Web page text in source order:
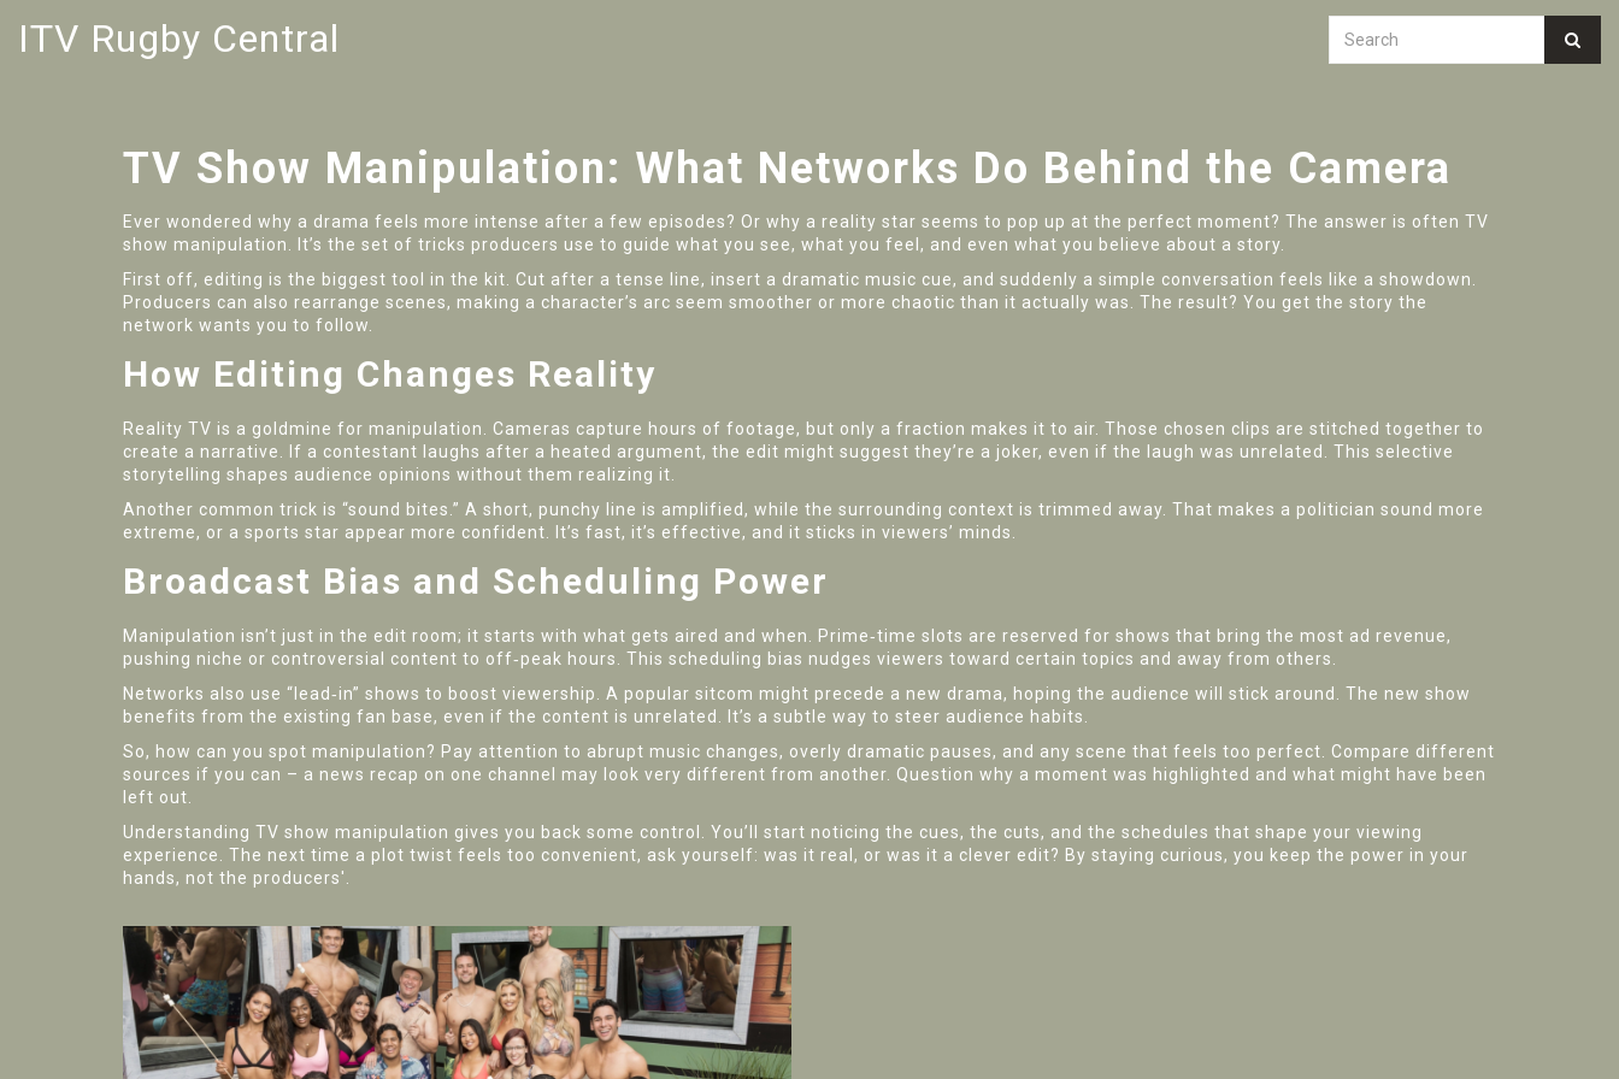
ITV Rugby Central
TV Show Manipulation: What Networks Do Behind the Camera
Ever wondered why a drama feels more intense after a few episodes? Or why a reality star seems to pop up at the perfect moment? The answer is often TV
show manipulation. It’s the set of tricks producers use to guide what you see, what you feel, and even what you believe about a story.
First off, editing is the biggest tool in the kit. Cut after a tense line, insert a dramatic music cue, and suddenly a simple conversation feels like a showdown.
Producers can also rearrange scenes, making a character’s arc seem smoother or more chaotic than it actually was. The result? You get the story the
network wants you to follow.
How Editing Changes Reality
Reality TV is a goldmine for manipulation. Cameras capture hours of footage, but only a fraction makes it to air. Those chosen clips are stitched together to
create a narrative. If a contestant laughs after a heated argument, the edit might suggest they’re a joker, even if the laugh was unrelated. This selective
storytelling shapes audience opinions without them realizing it.
Another common trick is “sound bites.” A short, punchy line is amplified, while the surrounding context is trimmed away. That makes a politician sound more
extreme, or a sports star appear more confident. It’s fast, it’s effective, and it sticks in viewers’ minds.
Broadcast Bias and Scheduling Power
Manipulation isn’t just in the edit room; it starts with what gets aired and when. Prime‑time slots are reserved for shows that bring the most ad revenue,
pushing niche or controversial content to off‑peak hours. This scheduling bias nudges viewers toward certain topics and away from others.
Networks also use “lead‑in” shows to boost viewership. A popular sitcom might precede a new drama, hoping the audience will stick around. The new show
benefits from the existing fan base, even if the content is unrelated. It’s a subtle way to steer audience habits.
So, how can you spot manipulation? Pay attention to abrupt music changes, overly dramatic pauses, and any scene that feels too perfect. Compare different
sources if you can – a news recap on one channel may look very different from another. Question why a moment was highlighted and what might have been
left out.
Understanding TV show manipulation gives you back some control. You’ll start noticing the cues, the cuts, and the schedules that shape your viewing
experience. The next time a plot twist feels too convenient, ask yourself: was it real, or was it a clever edit? By staying curious, you keep the power in your
hands, not the producers'.